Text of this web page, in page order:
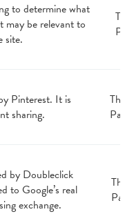
to determine what
may be relevant to
site.
Pinterest. It is
sharing.
Third
Party
by Doubleclick
to Google’s real
exchange.
Third
Party